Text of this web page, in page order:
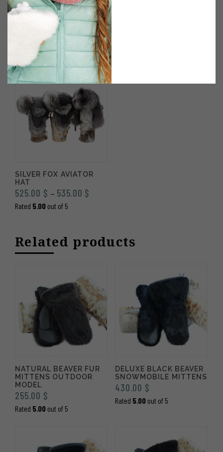
JEANNE BAG IN BLACK
LEATHER & SILVER FOX
380.00$
5.00out of 5
SILVER FOX AVIATOR
HAT
525.00 $ – 535.00 $
535.00 $
Rated 5.00 out of 5
Related products
NATURAL BEAVER FUR
MITTENS OUTDOOR
MODEL
255.00 $
Rated 5.00 out of 5
DELUXE BLACK BEAVER
SNOWMOBILE MITTENS
430.00 $
Rated 5.00out of 5